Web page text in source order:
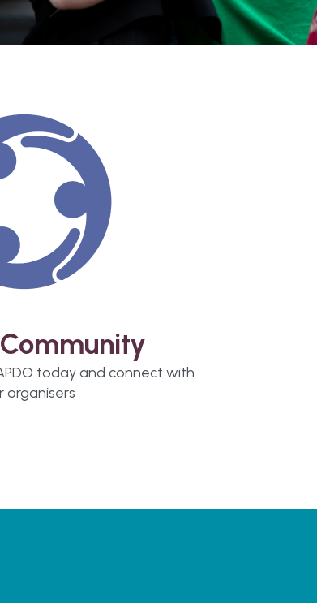
today and connect with
organisers